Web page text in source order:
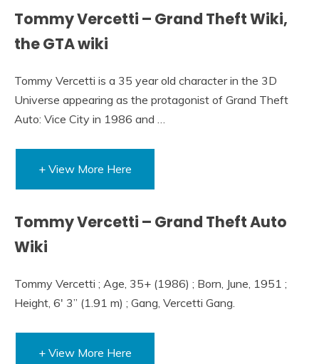
Tommy Vercetti – Grand Theft Wiki,
the GTA wiki
Tommy Vercetti is a 35 year old character in the 3D
Universe appearing as the protagonist of Grand Theft
Auto: Vice City in 1986 and …
+ View More Here
Tommy Vercetti – Grand Theft Auto
Wiki
Tommy Vercetti ; Age, 35+ (1986) ; Born, June, 1951 ;
Height, 6′ 3” (1.91 m) ; Gang, Vercetti Gang.
+ View More Here